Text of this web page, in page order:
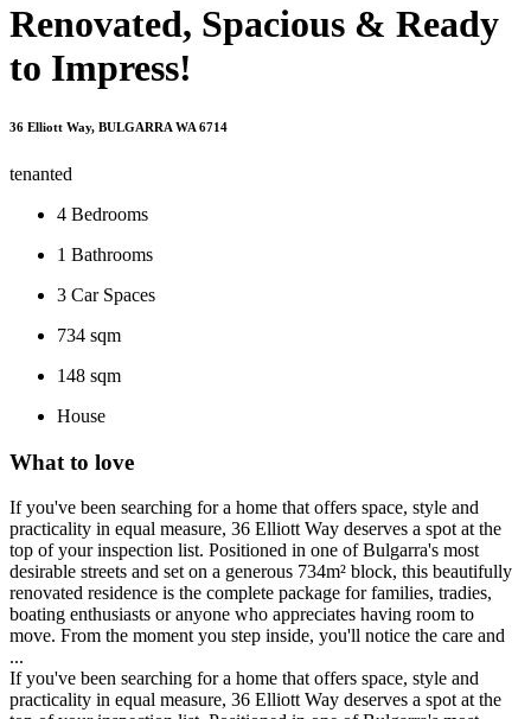
Renovated, Spacious & Ready
to Impress!
36 Elliott Way, BULGARRA WA 6714
tenanted
4 Bedrooms
1 Bathrooms
3 Car Spaces
734 sqm
148 sqm
House
What to love
If you've been searching for a home that offers space, style and
practicality in equal measure, 36 Elliott Way deserves a spot at the
top of your inspection list. Positioned in one of Bulgarra's most
desirable streets and set on a generous 734m² block, this beautifully
renovated residence is the complete package for families, tradies,
boating enthusiasts or anyone who appreciates having room to
move. From the moment you step inside, you'll notice the care and
...
If you've been searching for a home that offers space, style and
practicality in equal measure, 36 Elliott Way deserves a spot at the